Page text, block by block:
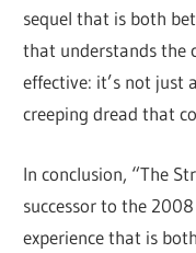
sequel that is both
that understands the
effective: it’s not just
creeping dread that
In conclusion, “The
successor to the
experience that is